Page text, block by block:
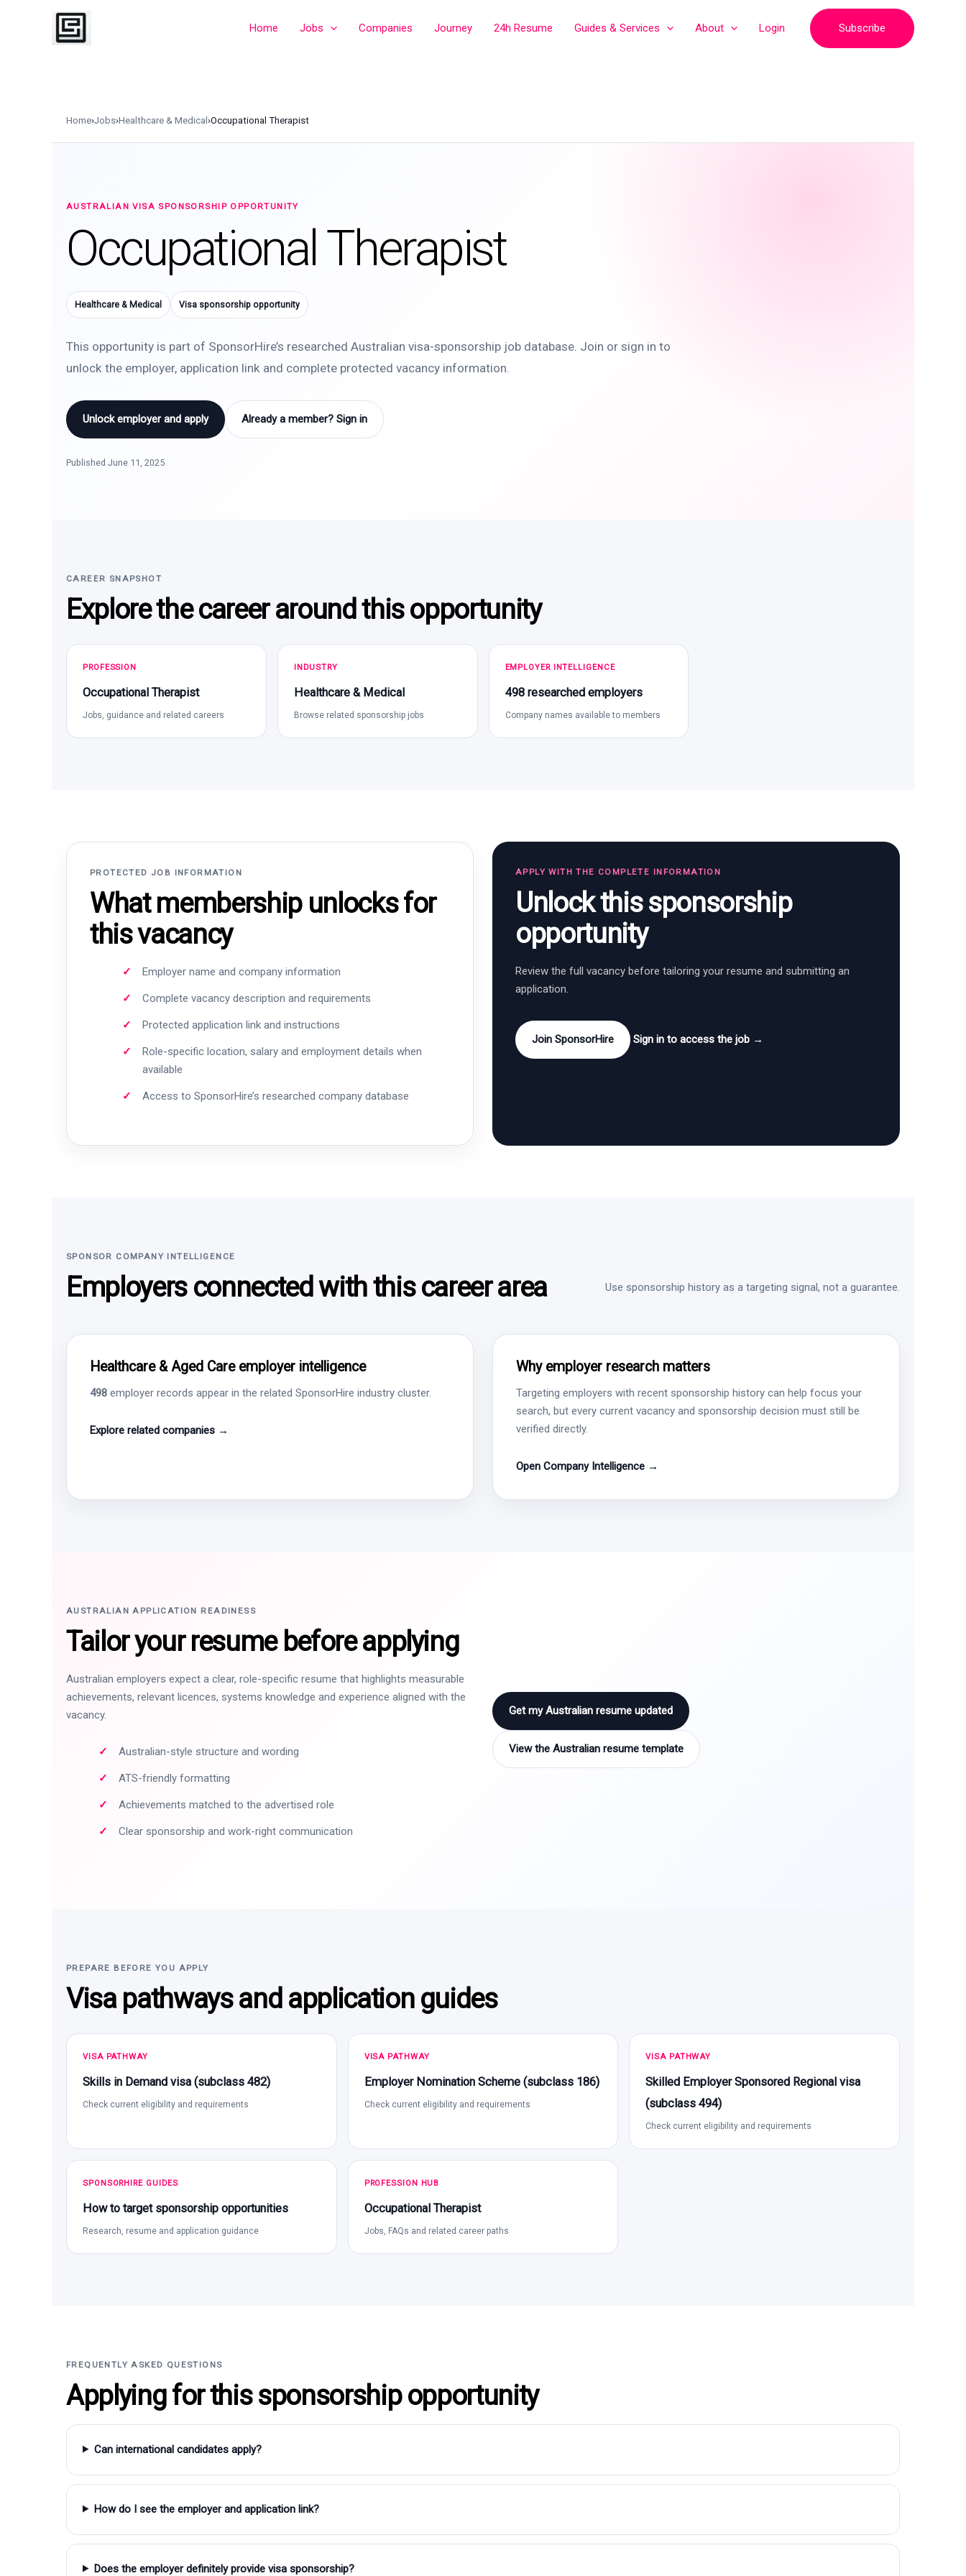
Home Jobs Companies Journey 24h Resume Guides & Services About Login Subscribe
Home›Jobs›Healthcare & Medical ›Occupational Therapist
AUSTRALIAN VISA SPONSORSHIP OPPORTUNITY
Occupational Therapist
Healthcare & Medical Visa sponsorship opportunity
This opportunity is part of SponsorHire’s researched Australian visa-sponsorship job database. Join or sign in to
unlock the employer, application link and complete protected vacancy information.
Unlock employer and apply Already a member? Sign in
Published June 11, 2025
CAREER SNAPSHOT
Explore the career around this opportunity
PROFESSION
Occupational Therapist
Jobs, guidance and related careers
INDUSTRY
Healthcare & Medical
Browse related sponsorship jobs
EMPLOYER INTELLIGENCE
498 researched employers
Company names available to members
PROTECTED JOB INFORMATION
What membership unlocks for
this vacancy
Employer name and company information
Complete vacancy description and requirements
Protected application link and instructions
Role-specific location, salary and employment details when
available
Access to SponsorHire’s researched company database
APPLY WITH THE COMPLETE INFORMATION
Unlock this sponsorship
opportunity
Review the full vacancy before tailoring your resume and submitting an
application.
Join SponsorHire Sign in to access the job →
SPONSOR COMPANY INTELLIGENCE
Employers connected with this career area Use sponsorship history as a targeting signal, not a guarantee.
Healthcare & Aged Care employer intelligence
498 employer records appear in the related SponsorHire industry cluster.
Explore related companies →
Why employer research matters
Targeting employers with recent sponsorship history can help focus your
search, but every current vacancy and sponsorship decision must still be
verified directly.
Open Company Intelligence →
AUSTRALIAN APPLICATION READINESS
Tailor your resume before applying
Australian employers expect a clear, role-specific resume that highlights measurable
achievements, relevant licences, systems knowledge and experience aligned with the
vacancy.
Australian-style structure and wording
ATS-friendly formatting
Achievements matched to the advertised role
Clear sponsorship and work-right communication
Get my Australian resume updated
View the Australian resume template
PREPARE BEFORE YOU APPLY
Visa pathways and application guides
VISA PATHWAY
Skills in Demand visa (subclass 482)
Check current eligibility and requirements
VISA PATHWAY
Employer Nomination Scheme (subclass 186)
Check current eligibility and requirements
VISA PATHWAY
Skilled Employer Sponsored Regional visa
(subclass 494)
Check current eligibility and requirements
SPONSORHIRE GUIDES
How to target sponsorship opportunities
Research, resume and application guidance
PROFESSION HUB
Occupational Therapist
Jobs, FAQs and related career paths
FREQUENTLY ASKED QUESTIONS
Applying for this sponsorship opportunity
Can international candidates apply?
How do I see the employer and application link?
Does the employer definitely provide visa sponsorship?